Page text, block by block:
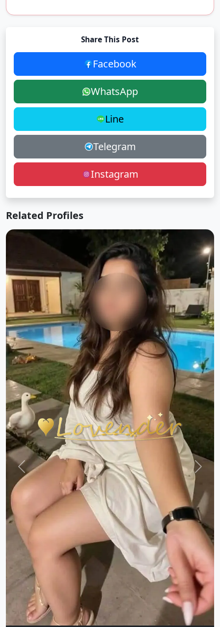
Share This Post
Facebook
WhatsApp
Line
Telegram
Instagram
Related Profiles
Rampur ♥️CALL GIRL ♥️ 9137922105 ♥️ CALL GIRLS
IN ESCORT SERVICE
Indian|
Rampur
20,Gender:
female
View Profile
Previous Next